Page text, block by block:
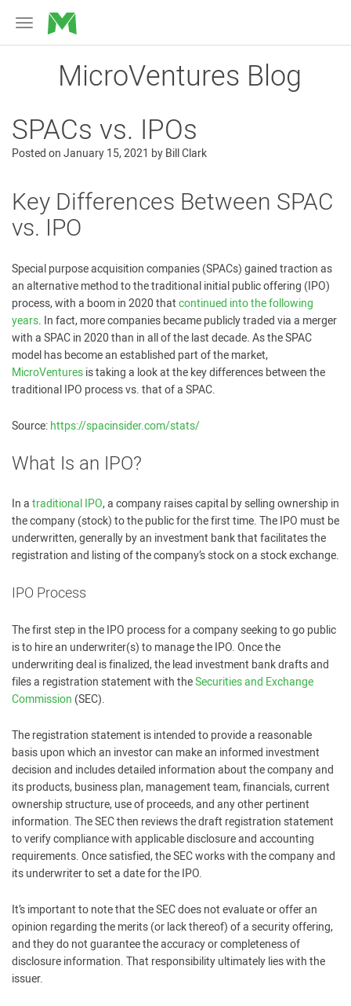
Toggle
navigation
MicroVentures
MicroVentures Blog
SPACs vs. IPOs
Posted onJanuary 15, 2021 byBill Clark
Key Differences Between SPAC
vs. IPO
Special purpose acquisition companies (SPACs) gained traction as
an alternative method to the traditional initial public offering (IPO)
process, with a boom in 2020 thatcontinued into the following
years. In fact, more companies became publicly traded via a merger
with a SPAC in 2020 than in all of the last decade.As the SPAC
model has become an established part of the market,
MicroVenturesis taking a look at the key differences between the
traditional IPO process vs. that of a SPAC.
Source:https://spacinsider.com/stats/
What Is an IPO?
In atraditional IPO, a company raises capital by selling ownership in
the company (stock) to the public for the first time. The IPO must be
underwritten, generally by an investment bank that facilitates the
registration and listing of the company’s stock on a stock exchange.
IPO Process
The first step in the IPO process for a company seeking to go public
is to hire an underwriter(s) to manage the IPO. Once the
underwriting deal is finalized, the lead investment bank drafts and
files a registration statement with theSecurities and Exchange
Commission (SEC).
The registration statement is intended to provide a reasonable
basis upon which an investor can make an informed investment
decision and includes detailed information about the company and
its products, business plan, management team, financials, current
ownership structure, use of proceeds, and any other pertinent
information. The SEC then reviews the draft registration statement
to verify compliance with applicable disclosure and accounting
requirements. Once satisfied, the SEC works with the company and
its underwriter to set a date for the IPO.
It’s important to note that the SEC does not evaluate or offer an
opinion regarding the merits (or lack thereof) of a security offering,
and they do not guarantee the accuracy or completeness of
disclosure information. That responsibility ultimately lies with the
issuer.